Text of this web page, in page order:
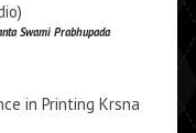
Swami Prabhupada
in Printing Krsna